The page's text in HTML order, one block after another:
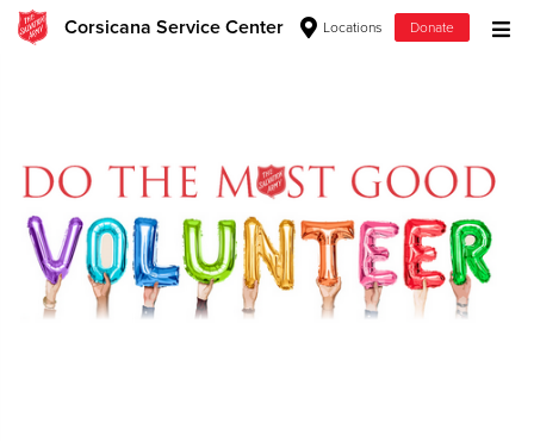
Corsicana Service Center Locations Donate
Donate Clothing, Furniture & Household Items
Give Now
$500